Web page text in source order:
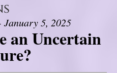
5, 2025
an Uncertain